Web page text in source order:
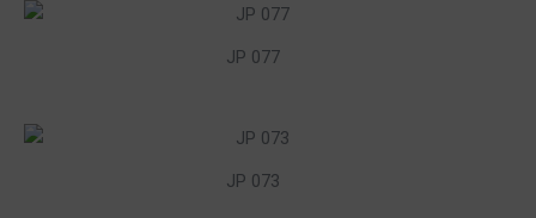
JP 077
JP 073